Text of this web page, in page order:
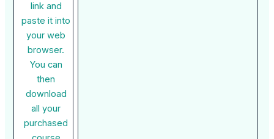
link and
paste it into
your web
browser.
You can
then
download
all your
purchased